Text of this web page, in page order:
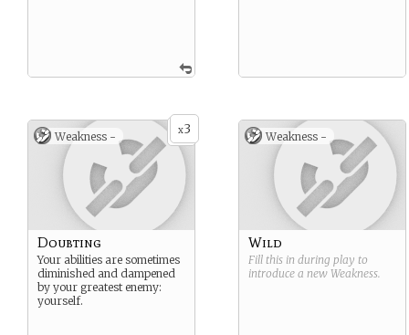
x3
Weakness -
Doubting
Your abilities are sometimes
diminished and dampened
by your greatest enemy:
yourself.
Weakness -
Wild
Fill this in during play to
introduce a new Weakness.